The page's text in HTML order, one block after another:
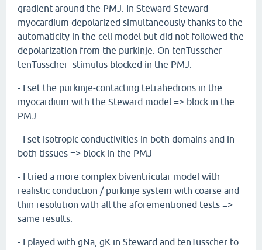
gradient around the PMJ. In Steward-Steward
myocardium depolarized simultaneously thanks to the
automaticity in the cell model but did not followed the
depolarization from the purkinje. On tenTusscher-
tenTusscher stimulus blocked in the PMJ.
- I set the purkinje-contacting tetrahedrons in the
myocardium with the Steward model => block in the
PMJ.
- I set isotropic conductivities in both domains and in
both tissues => block in the PMJ
- I tried a more complex biventricular model with
realistic conduction / purkinje system with coarse and
thin resolution with all the aforementioned tests =>
same results.
- I played with gNa, gK in Steward and tenTusscher to